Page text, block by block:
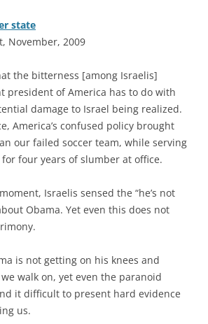
state
November, 2009
the bitterness [among Israelis]
president of America has to do with
damage to Israel being realized.
America’s confused policy brought
our failed soccer team, while serving
for four years of slumber at office.
Israelis sensed the “he’s not
Obama. Yet even this does not
is not getting on his knees and
walk on, yet even the paranoid
it difficult to present hard evidence
us.